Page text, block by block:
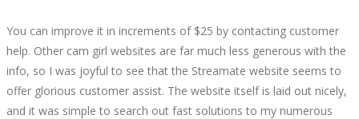
You can improve it in increments of $25 by contacting customer
help. Other cam girl websites are far much less generous with the
info, so I was joyful to see that the Streamate website seems to
offer glorious customer assist. The website itself is laid out nicely,
and it was simple to search out fast solutions to my numerous